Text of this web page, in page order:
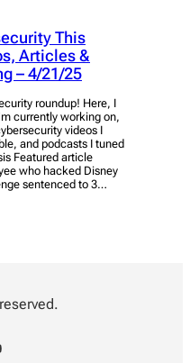
This
Articles &
– 4/21/25
roundup! Here, I
currently working on,
videos I
and podcasts I tuned
Featured article
who hacked Disney
sentenced to 3…